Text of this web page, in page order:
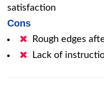
satisfaction
Cons
Rough edges
Lack of